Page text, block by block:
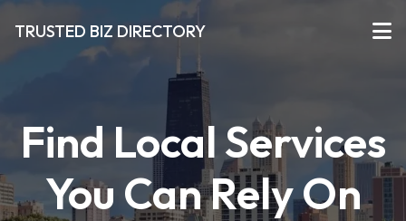
TRUSTED BIZ DIRECTORY
Find Local Services
You Can Rely On